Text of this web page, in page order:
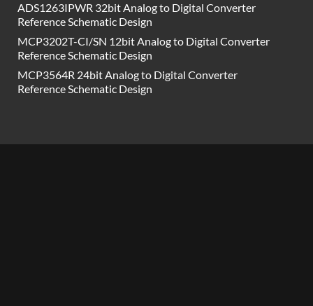
ADS1263IPWR 32bit Analog to Digital Converter
Reference Schematic Design
MCP3202T-CI/SN 12bit Analog to Digital Converter
Reference Schematic Design
MCP3564R 24bit Analog to Digital Converter
Reference Schematic Design